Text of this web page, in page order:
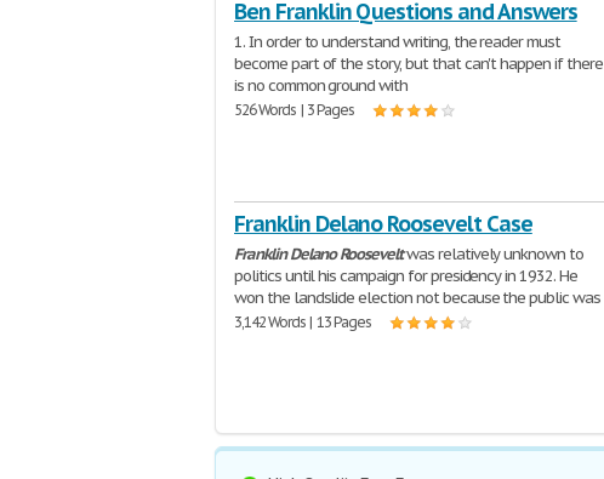
Ben Franklin Questions and Answers
1. In order to understand writing, the reader must
become part of the story, but that can't happen if there
is no common ground with
526 Words | 3 Pages
Franklin Delano Roosevelt Case
Franklin Delano Rooseveltwas relatively unknown to
politics until his campaign for presidency in 1932. He
won the landslide election not because the public was
3,142 Words | 13 Pages